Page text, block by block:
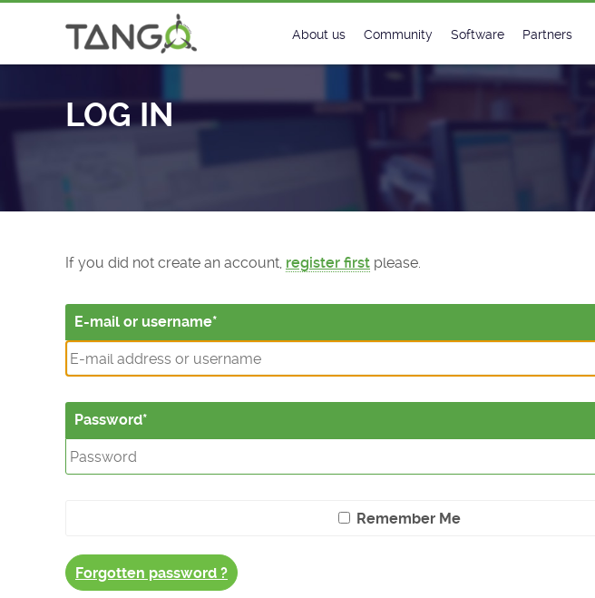
About us
License
Community
Matrix
Software
Classes Catalogue
Classes Documentation
Partners
Industrial
LOG IN
If you did not create an account, register first please.
E-mail or username
Password
Remember Me
Forgotten password ?